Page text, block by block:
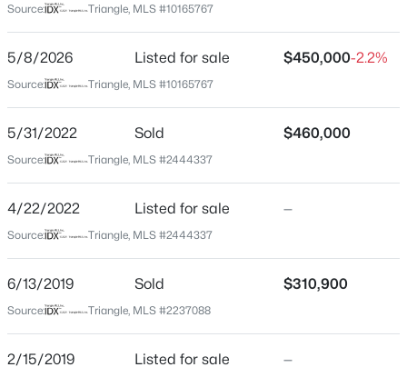
1401 Club Blvd Lot 02, Durham, NC 27705
MLS#: 10184433
MLS#: 10184413
Bedrooms
Bathrooms
2 Full
1,617
Construction / Architecture
Source: Triangle, MLS #10165767
5/8/2026 Listed for sale $450,000-2.2%
Source: Triangle, MLS #10165767
5/31/2022 Sold $460,000
Source: Triangle, MLS #2444337
4/22/2022 Listed for sale —
Source: Triangle, MLS #2444337
6/13/2019 Sold $310,900
Source: Triangle, MLS #2237088
2/15/2019 Listed for sale —